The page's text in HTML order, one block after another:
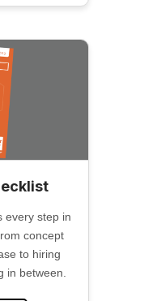
every step in
concept
to hiring
in between.